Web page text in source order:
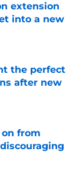
extension
into a new
the perfect
after new
from